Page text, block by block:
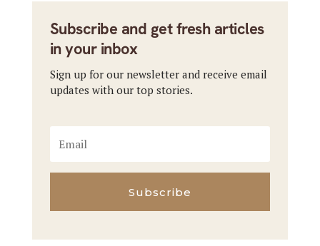
Subscribe and get fresh articles
in your inbox
Sign up for our newsletter and receive email
updates with our top stories.
Subscribe